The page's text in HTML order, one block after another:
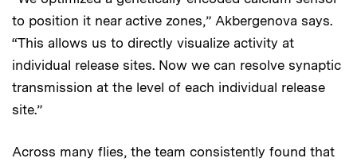
to position it near active zones,” Akbergenova says.
“This allows us to directly visualize activity at
individual release sites. Now we can resolve synaptic
transmission at the level of each individual release
site.”
Across many flies, the team consistently found that